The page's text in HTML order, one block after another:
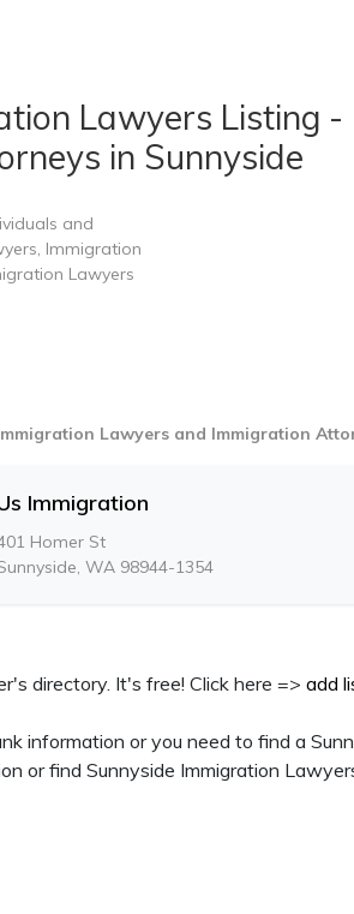
Lawyers Listing
in Sunnyside
and
Immigration
Lawyers
Lawyers and Immigration
Immigration
Homer St
WA 98944-1354
directory. It's free! Click here => add
information or you need to find a
or find Sunnyside Immigration